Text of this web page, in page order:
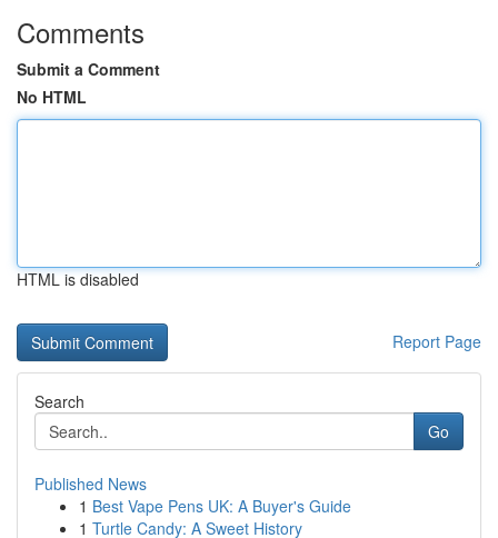
Comments
Submit a Comment
No HTML
HTML is disabled
Report Page
Search
Go
Published News
1 Best Vape Pens UK: A Buyer's Guide
1 Turtle Candy: A Sweet History